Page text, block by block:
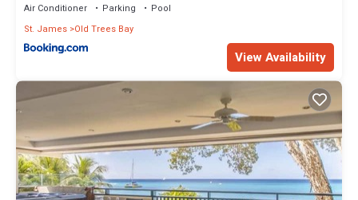
Air Conditioner Parking
Pool
St. James Old Trees Bay
View Availability